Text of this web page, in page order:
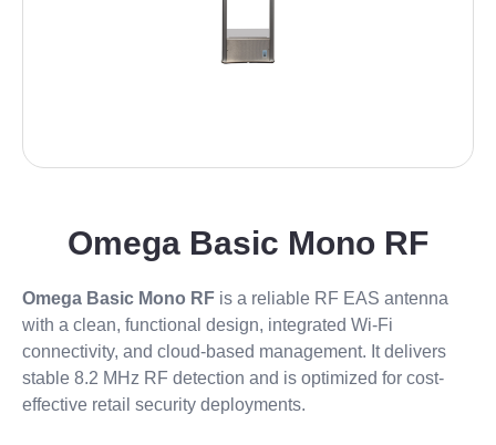
Omega Basic Mono RF
Omega Basic Mono RF is a reliable RF EAS antenna
with a clean, functional design, integrated Wi-Fi
connectivity, and cloud-based management. It delivers
stable 8.2 MHz RF detection and is optimized for cost-
effective retail security deployments.